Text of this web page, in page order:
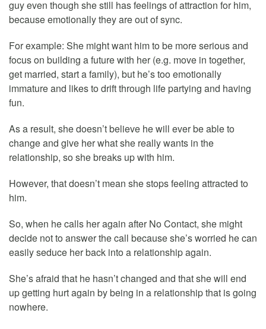
guy even though she still has feelings of attraction for him,
because emotionally they are out of sync.
For example: She might want him to be more serious and
focus on building a future with her (e.g. move in together,
get married, start a family), but he’s too emotionally
immature and likes to drift through life partying and having
fun.
As a result, she doesn’t believe he will ever be able to
change and give her what she really wants in the
relationship, so she breaks up with him.
However, that doesn’t mean she stops feeling attracted to
him.
So, when he calls her again after No Contact, she might
decide not to answer the call because she’s worried he can
easily seduce her back into a relationship again.
She’s afraid that he hasn’t changed and that she will end
up getting hurt again by being in a relationship that is going
nowhere.